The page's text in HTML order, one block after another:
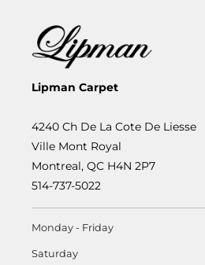
Lipman Carpet
4240 Ch De La Cote De Liesse
Ville Mont Royal
Montreal, QC H4N 2P7
514-737-5022
Monday - Friday
Saturday